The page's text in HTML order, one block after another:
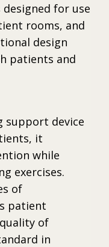
for use
rooms, and
design
patients and
support device
it
while
exercises.
of
patient
of
in